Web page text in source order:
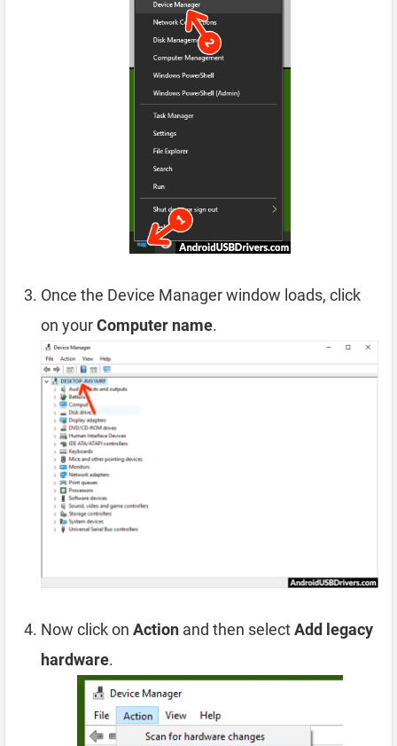
Once the Device Manager window loads, click
on yourComputer name.
Now click on Action and then selectAdd legacy
hardware.